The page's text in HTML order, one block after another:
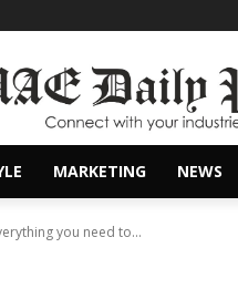
MARKETING NEWS
you need to...